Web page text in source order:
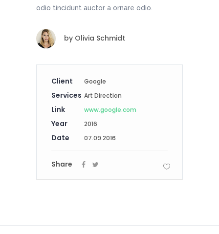
odio tincidunt auctor a ornare odio.
by Olivia Schmidt
Client Google
Services Art Direction
Link www.google.com
Year 2016
Date 07.09.2016
Share